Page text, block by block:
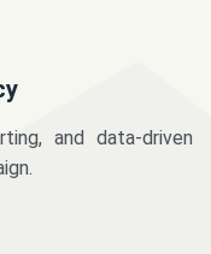
and data-driven